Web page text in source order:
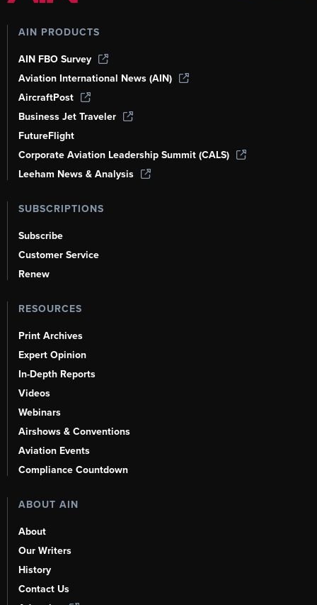
AIN PRODUCTS
AIN FBO Survey
Aviation International News (AIN)
AircraftPost
Business Jet Traveler
FutureFlight
Corporate Aviation Leadership Summit (CALS)
Leeham News & Analysis
SUBSCRIPTIONS
Subscribe
Customer Service
Renew
RESOURCES
Print Archives
Expert Opinion
In-Depth Reports
Videos
Webinars
Airshows & Conventions
Aviation Events
Compliance Countdown
ABOUT AIN
About
Our Writers
History
Contact Us